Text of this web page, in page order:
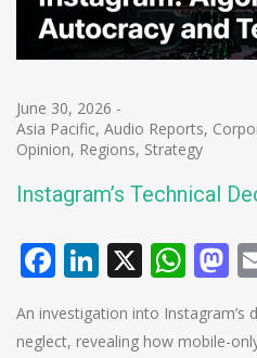
June 30, 2026 -
Asia Pacific, Audio Reports,
Opinion, Regions, Strategy
Instagram’s Technical
Facebook
LinkedIn
X
An investigation into Instagram’s
neglect, revealing how mobile-